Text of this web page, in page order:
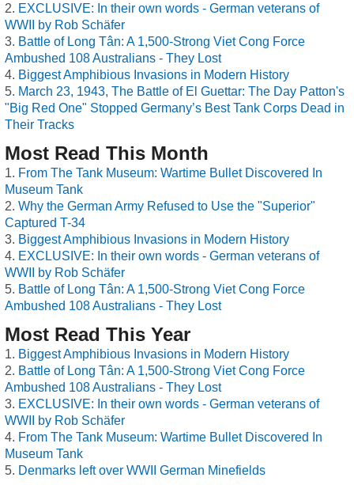
EXCLUSIVE: In their own words - German veterans of
WWII by Rob Schäfer
Battle of Long Tân: A 1,500-Strong Viet Cong Force
Ambushed 108 Australians - They Lost
Biggest Amphibious Invasions in Modern History
March 23, 1943, The Battle of El Guettar: The Day Patton's
"Big Red One" Stopped Germany’s Best Tank Corps Dead in
Their Tracks
Most Read This Month
From The Tank Museum: Wartime Bullet Discovered In
Museum Tank
Why the German Army Refused to Use the "Superior"
Captured T-34
Biggest Amphibious Invasions in Modern History
EXCLUSIVE: In their own words - German veterans of
WWII by Rob Schäfer
Battle of Long Tân: A 1,500-Strong Viet Cong Force
Ambushed 108 Australians - They Lost
Most Read This Year
Biggest Amphibious Invasions in Modern History
Battle of Long Tân: A 1,500-Strong Viet Cong Force
Ambushed 108 Australians - They Lost
EXCLUSIVE: In their own words - German veterans of
WWII by Rob Schäfer
From The Tank Museum: Wartime Bullet Discovered In
Museum Tank
Denmarks left over WWII German Minefields